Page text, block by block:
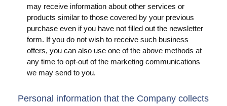
may receive information about other services or
products similar to those covered by your previous
purchase even if you have not filled out the newsletter
form. If you do not wish to receive such business
offers, you can also use one of the above methods at
any time to opt-out of the marketing communications
we may send to you.
Personal information that the Company collects